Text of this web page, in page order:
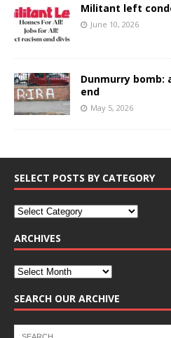
Militant left
June 10, 2026
Dunmurry
end
May 5, 2026
SELECT POSTS BY CATEGORY
ARCHIVES
SEARCH OUR ARCHIVE